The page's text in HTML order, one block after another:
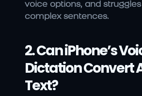
voice options, and
complex sentences.
2. Can iPhone’s
Dictation Convert
Text?